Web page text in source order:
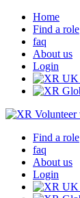
Home
Find a role
faq
About us
Login
Find a role
faq
About us
Login